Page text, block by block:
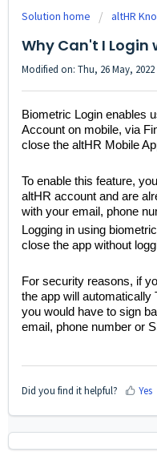
Solution home altHR
Why Can't I
Modified on: Thu, 26 May, 2022
Biometric Login enables
Account on mobile, via
close the altHR Mobile
To enable this feature,
altHR account and are
with your email, phone
Logging in using
close the app without
For security reasons, if
the app will automatically
you would have to sign
email, phone number or
Did you find it helpful? Yes